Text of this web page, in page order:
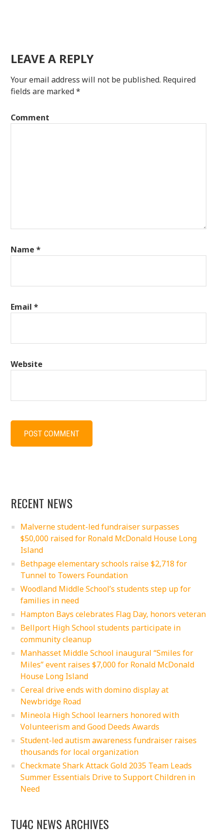
LEAVE A REPLY
Your email address will not be published. Required
fields are marked*
Comment
Name*
Email*
Website
RECENT NEWS
Malverne student-led fundraiser surpasses
$50,000 raised for Ronald McDonald House Long
Island
Bethpage elementary schools raise $2,718 for
Tunnel to Towers Foundation
Woodland Middle School’s students step up for
families in need
Hampton Bays celebrates Flag Day, honors veteran
Bellport High School students participate in
community cleanup
Manhasset Middle School inaugural “Smiles for
Miles” event raises $7,000 for Ronald McDonald
House Long Island
Cereal drive ends with domino display at
Newbridge Road
Mineola High School learners honored with
Volunteerism and Good Deeds Awards
Student-led autism awareness fundraiser raises
thousands for local organization
Checkmate Shark Attack Gold 2035 Team Leads
Summer Essentials Drive to Support Children in
Need
TU4C NEWS ARCHIVES